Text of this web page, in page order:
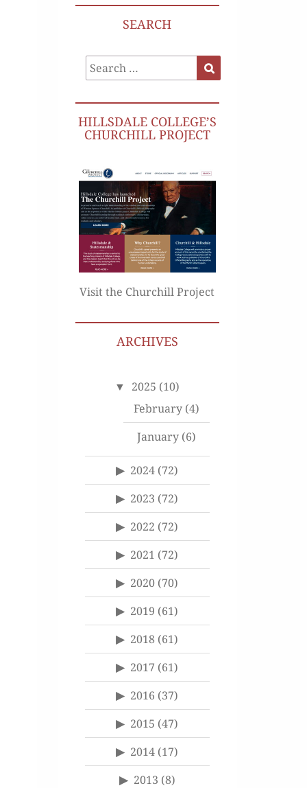
SEARCH
Search
for:
HILLSDALE COLLEGE’S
CHURCHILL PROJECT
Visit the Churchill Project
ARCHIVES
2025 (10)
February(4)
January(6)
2024 (72)
2023 (72)
2022 (72)
2021 (72)
2020 (70)
2019 (61)
2018 (61)
2017 (61)
2016 (37)
2015 (47)
2014 (17)
2013 (8)